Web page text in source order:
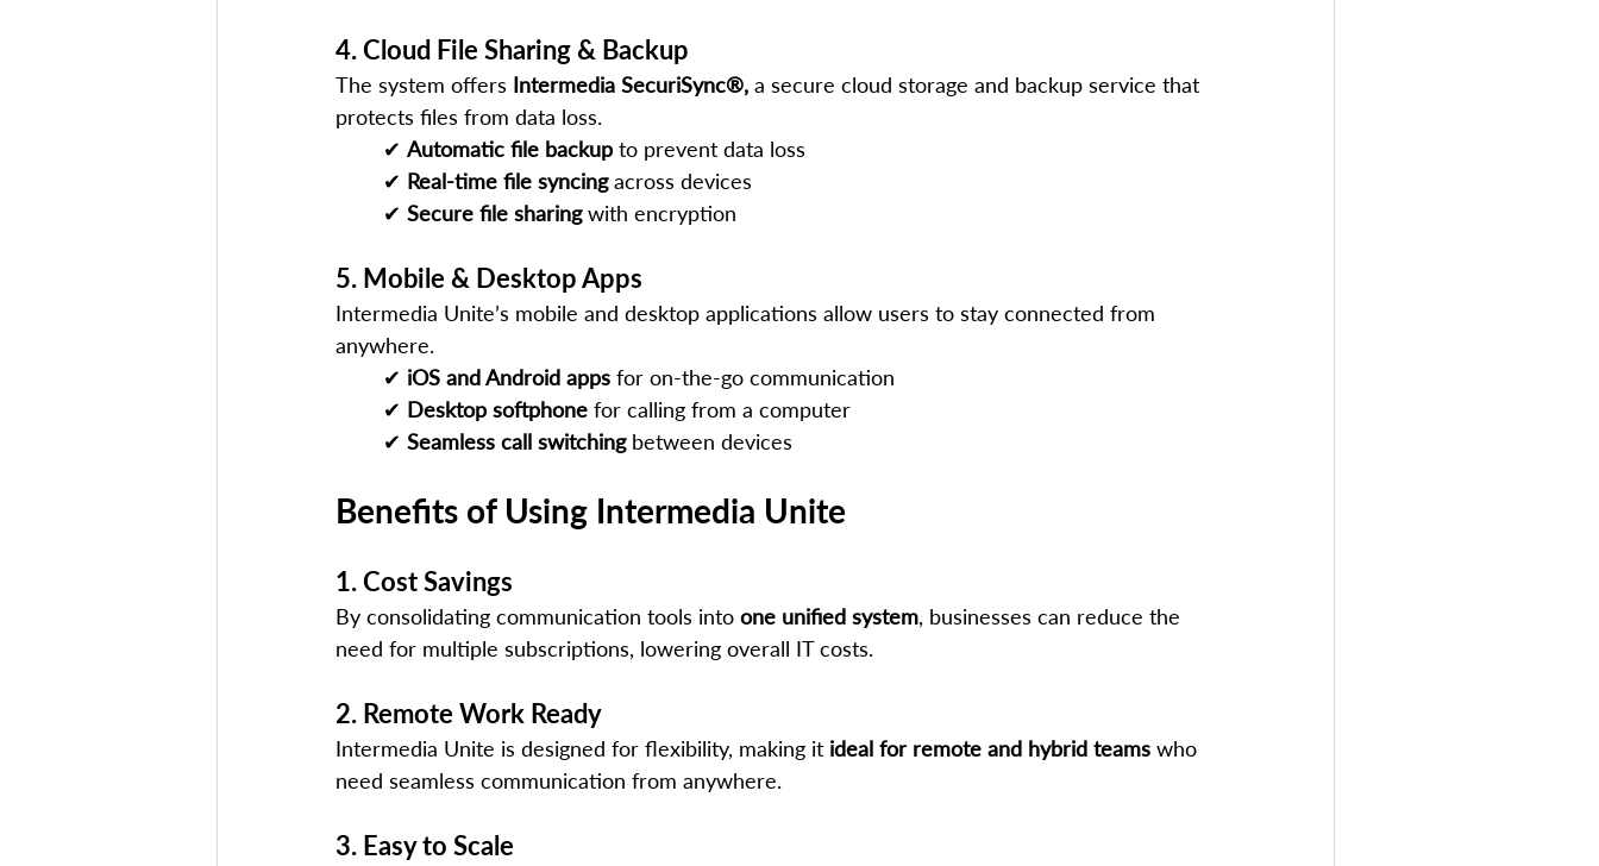
4. Cloud File Sharing & Backup
The system offers Intermedia SecuriSync®, a secure cloud storage and backup service that
protects files from data loss.
✔ Automatic file backup to prevent data loss
✔ Real-time file syncing across devices
✔ Secure file sharing with encryption
5. Mobile & Desktop Apps
Intermedia Unite’s mobile and desktop applications allow users to stay connected from
anywhere.
✔ iOS and Android apps for on-the-go communication
✔ Desktop softphone for calling from a computer
✔ Seamless call switching between devices
Benefits of Using Intermedia Unite
1. Cost Savings
By consolidating communication tools into one unified system, businesses can reduce the
need for multiple subscriptions, lowering overall IT costs.
2. Remote Work Ready
Intermedia Unite is designed for flexibility, making it ideal for remote and hybrid teams who
need seamless communication from anywhere.
3. Easy to Scale